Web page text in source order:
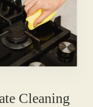
Cleaning